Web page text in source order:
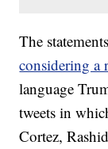
The
considering a
language
tweets in
Cortez,